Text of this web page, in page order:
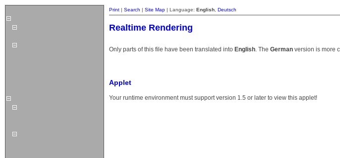
Print | Search | Site Map | Language: English Deutsch
Realtime Rendering
Only parts of this file have been translated into English. The German version is more
Applet
Your runtime environment must support version 1.5 or later to view this applet!